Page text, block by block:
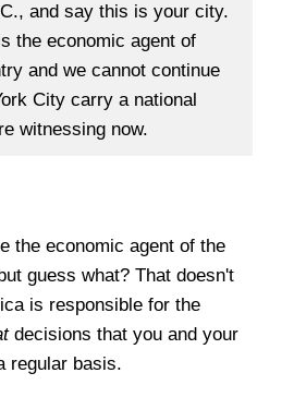
and say this is your city.
the economic agent of
and we cannot continue
City carry a national
witnessing now.
the economic agent of the
guess what? That doesn't
is responsible for the
decisions that you and your
regular basis.